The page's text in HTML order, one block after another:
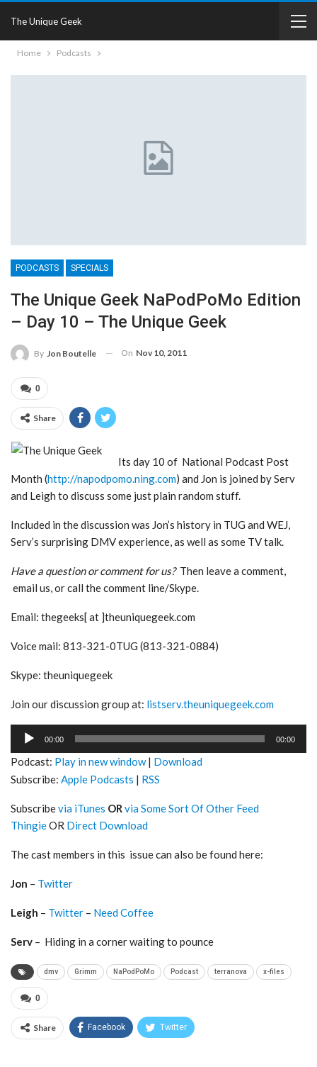
The Unique Geek
Home Podcasts
PODCASTS SPECIALS
The Unique Geek NaPodPoMo Edition
– Day 10 – The Unique Geek
By Jon Boutelle On Nov 10, 2011
0
Share
Its day 10 of National Podcast Post
Month (http://napodpomo.ning.com) and Jon is joined by Serv
and Leigh to discuss some just plain random stuff.
Included in the discussion was Jon’s history in TUG and WEJ,
Serv’s surprising DMV experience, as well as some TV talk.
Have a question or comment for us? Then leave a comment,
email us, or call the comment line/Skype.
Email: thegeeks[ at ]theuniquegeek.com
Voice mail: 813-321-0TUG (813-321-0884)
Skype: theuniquegeek
Join our discussion group at: listserv.theuniquegeek.com
Audio
00:00 00:00
Podcast: Play in new window| Download
Subscribe: Apple Podcasts | RSS
Subscribevia iTunes ORvia Some Sort Of Other Feed
ThingieOR Direct Download
The cast members in this issue can also be found here:
Jon – Twitter
Leigh – Twitter – Need Coffee
Serv – Hiding in a corner waiting to pounce
dmv Grimm NaPodPoMo Podcast terranova x-files
0
Share Facebook Twitter